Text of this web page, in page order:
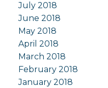
July 2018
June 2018
May 2018
April 2018
March 2018
February 2018
January 2018